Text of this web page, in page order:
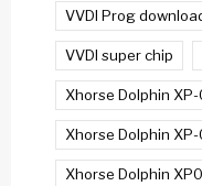
VVDI Prog
VVDI super chip
Xhorse Dolphin
Xhorse Dolphin XP-
Xhorse Dolphin